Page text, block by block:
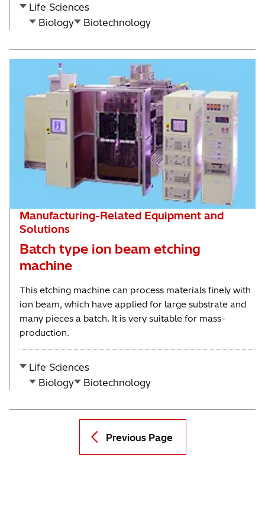
Life Sciences
Biology
Biotechnology
Manufacturing-Related Equipment and
Solutions
Batch type ion beam etching
machine
This etching machine can process materials finely with
ion beam, which have applied for large substrate and
many pieces a batch. It is very suitable for mass-
production.
Life Sciences
Biology
Biotechnology
Previous Page